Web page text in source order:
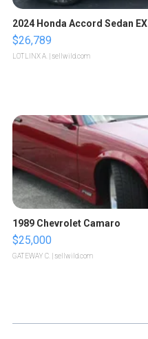
2024 Honda Accord Sedan EX
$26,789
LOTLINX A. | sellwild.com
1989 Chevrolet Camaro
$25,000
GATEWAY C. | sellwild.com